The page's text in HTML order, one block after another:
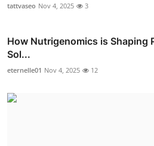
tattvaseo Nov 4, 2025 3
How Nutrigenomics is Shaping
Sol...
eternelle01 Nov 4, 2025 12